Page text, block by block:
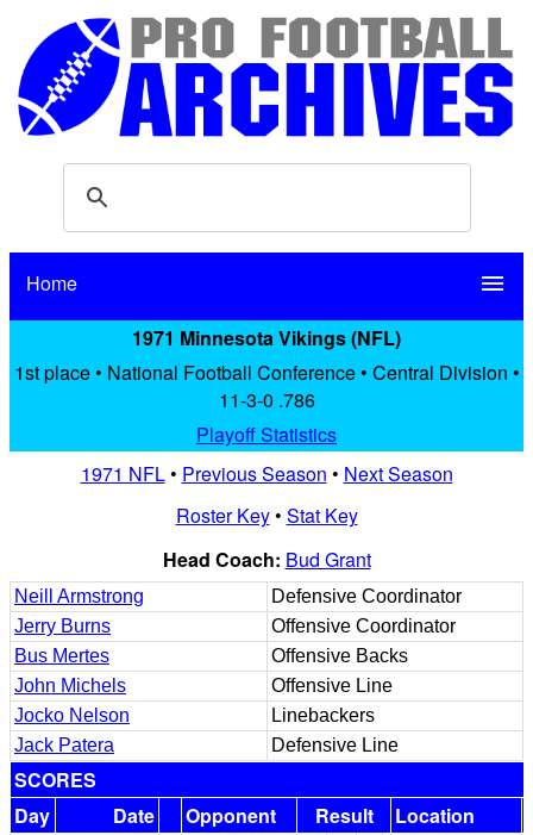
Home menu
1971 Minnesota Vikings (NFL)
1st place • National Football Conference • Central Division •
11-3-0 .786
Playoff Statistics
1971 NFL• Previous Season • Next Season
Roster Key• Stat Key
Head Coach: Bud Grant
Neill Armstrong
Defensive Coordinator
Jerry Burns
Offensive Coordinator
Bus Mertes
Offensive Backs
John Michels
Offensive Line
Jocko Nelson
Linebackers
Jack Patera
Defensive Line
SCORES
Day
Date Opponent Result Location